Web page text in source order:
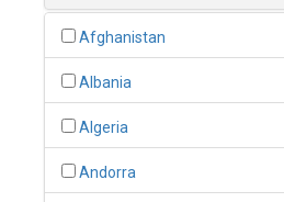
Afghanistan
Albania
Algeria
Andorra